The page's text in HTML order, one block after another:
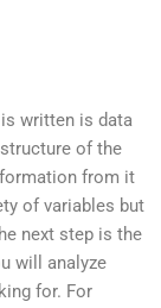
written is data
of the
from it
of variables but
next step is the
will analyze
for. For